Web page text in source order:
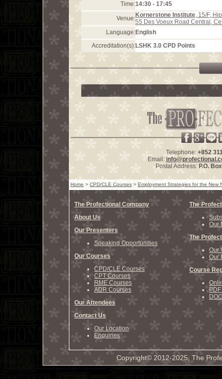
Time:14:30 - 17:45
Venue:Kornerstone Institute, 15/F,
55 Des Voeux Road Central,
Language:English
Accreditation(s):LSHK 3.0 CPD Points
Telephone: +852
Email:
Postal Address: P.O.
Home > CPD/CLE Courses > Employment Strategies for the New
The Profectional Company
About Us
Our Presenters
Speaking Opportunities
Our Courses
CPD/CLE Courses
CPT Courses
RME Courses
ADR Courses
Our Attendees
Contact Us
Our Location
Enquiries
The
Our
The
Our
Our
Course
Copyright© 2012-2025, The